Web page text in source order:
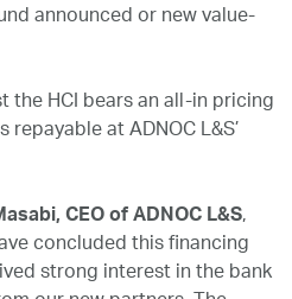
announced or new value-
the HCI bears an all-in pricing
repayable at ADNOC L&S’
CEO of ADNOC L&S,
concluded this financing
strong interest in the bank